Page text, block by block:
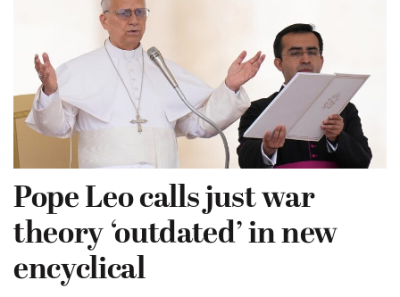
Pope Leo calls just war
theory ‘outdated’ in new
encyclical